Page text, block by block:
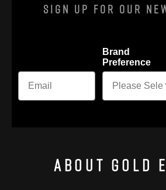
Sign Up For Our
Brand
Preference
About Gold